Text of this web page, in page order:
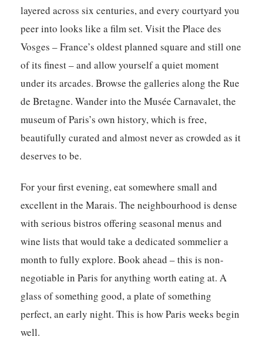
layered across six centuries, and every courtyard you
peer into looks like a film set. Visit the Place des
Vosges – France’s oldest planned square and still one
of its finest – and allow yourself a quiet moment
under its arcades. Browse the galleries along the Rue
de Bretagne. Wander into the Musée Carnavalet, the
museum of Paris’s own history, which is free,
beautifully curated and almost never as crowded as it
deserves to be.
For your first evening, eat somewhere small and
excellent in the Marais. The neighbourhood is dense
with serious bistros offering seasonal menus and
wine lists that would take a dedicated sommelier a
month to fully explore. Book ahead – this is non-
negotiable in Paris for anything worth eating at. A
glass of something good, a plate of something
perfect, an early night. This is how Paris weeks begin
well.